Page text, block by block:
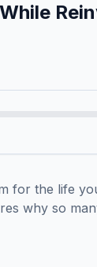
for the life
why so